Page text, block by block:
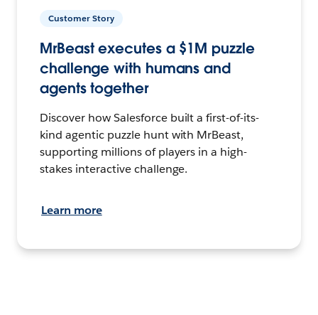
Customer Story
MrBeast executes a $1M puzzle
challenge with humans and
agents together
Discover how Salesforce built a first-of-its-
kind agentic puzzle hunt with MrBeast,
supporting millions of players in a high-
stakes interactive challenge.
Learn more